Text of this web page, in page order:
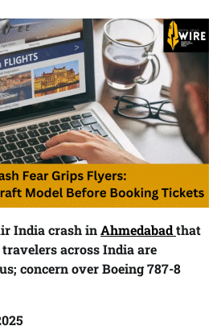
India crash inAhmedabadthat
across India are
concern over Boeing 787-8